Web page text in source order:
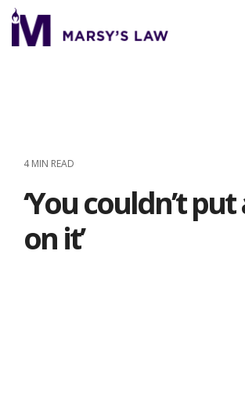
Skip
to
4 MIN READ
‘You couldn’t
on it’